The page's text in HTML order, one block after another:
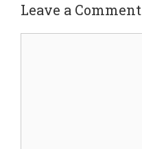
Leave a Comment